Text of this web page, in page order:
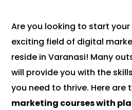
Are you looking to start
exciting field of digital
reside in Varanasi! Many
will provide you with the
you need to thrive. Here are
marketing courses with